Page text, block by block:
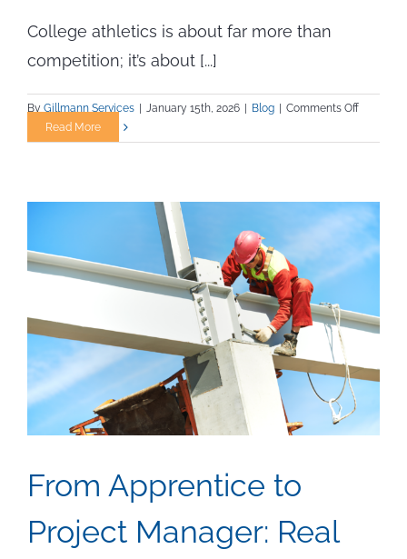
College athletics is about far more than
competition; it’s about [...]
By Gillmann Services January 15th, 2026 Blog Comments Offon
Pathways
Athletic
Trainers
College
Read More
From Apprentice to
Project Manager: Real